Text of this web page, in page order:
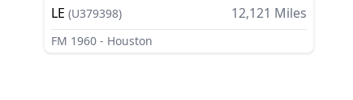
LE (U379398) 12,121 Miles
FM 1960 - Houston